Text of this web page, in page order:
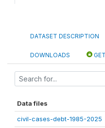
DATASET DESCRIPTION
DOWNLOADS
Data files
civil-cases-debt-1985-2025